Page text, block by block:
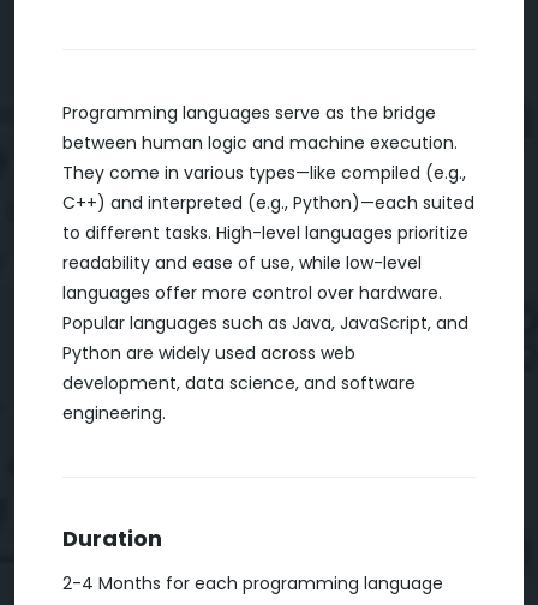
Programming languages serve as the bridge
between human logic and machine execution.
They come in various types—like compiled (e.g.,
C++) and interpreted (e.g., Python)—each suited
to different tasks. High-level languages prioritize
readability and ease of use, while low-level
languages offer more control over hardware.
Popular languages such as Java, JavaScript, and
Python are widely used across web
development, data science, and software
engineering.
Duration
2-4 Months for each programming language